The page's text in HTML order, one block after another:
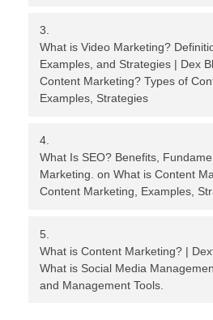
What is Video Marketing?
Examples, and Strategies | Dex
Content Marketing? Types of
Examples, Strategies
What Is SEO? Benefits,
Marketing. on What is Content
Content Marketing, Examples,
What is Content Marketing? |
What is Social Media
and Management Tools.